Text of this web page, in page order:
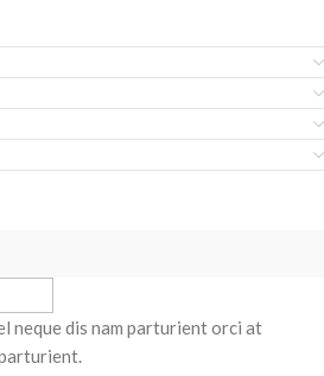
neque dis nam parturient orci at